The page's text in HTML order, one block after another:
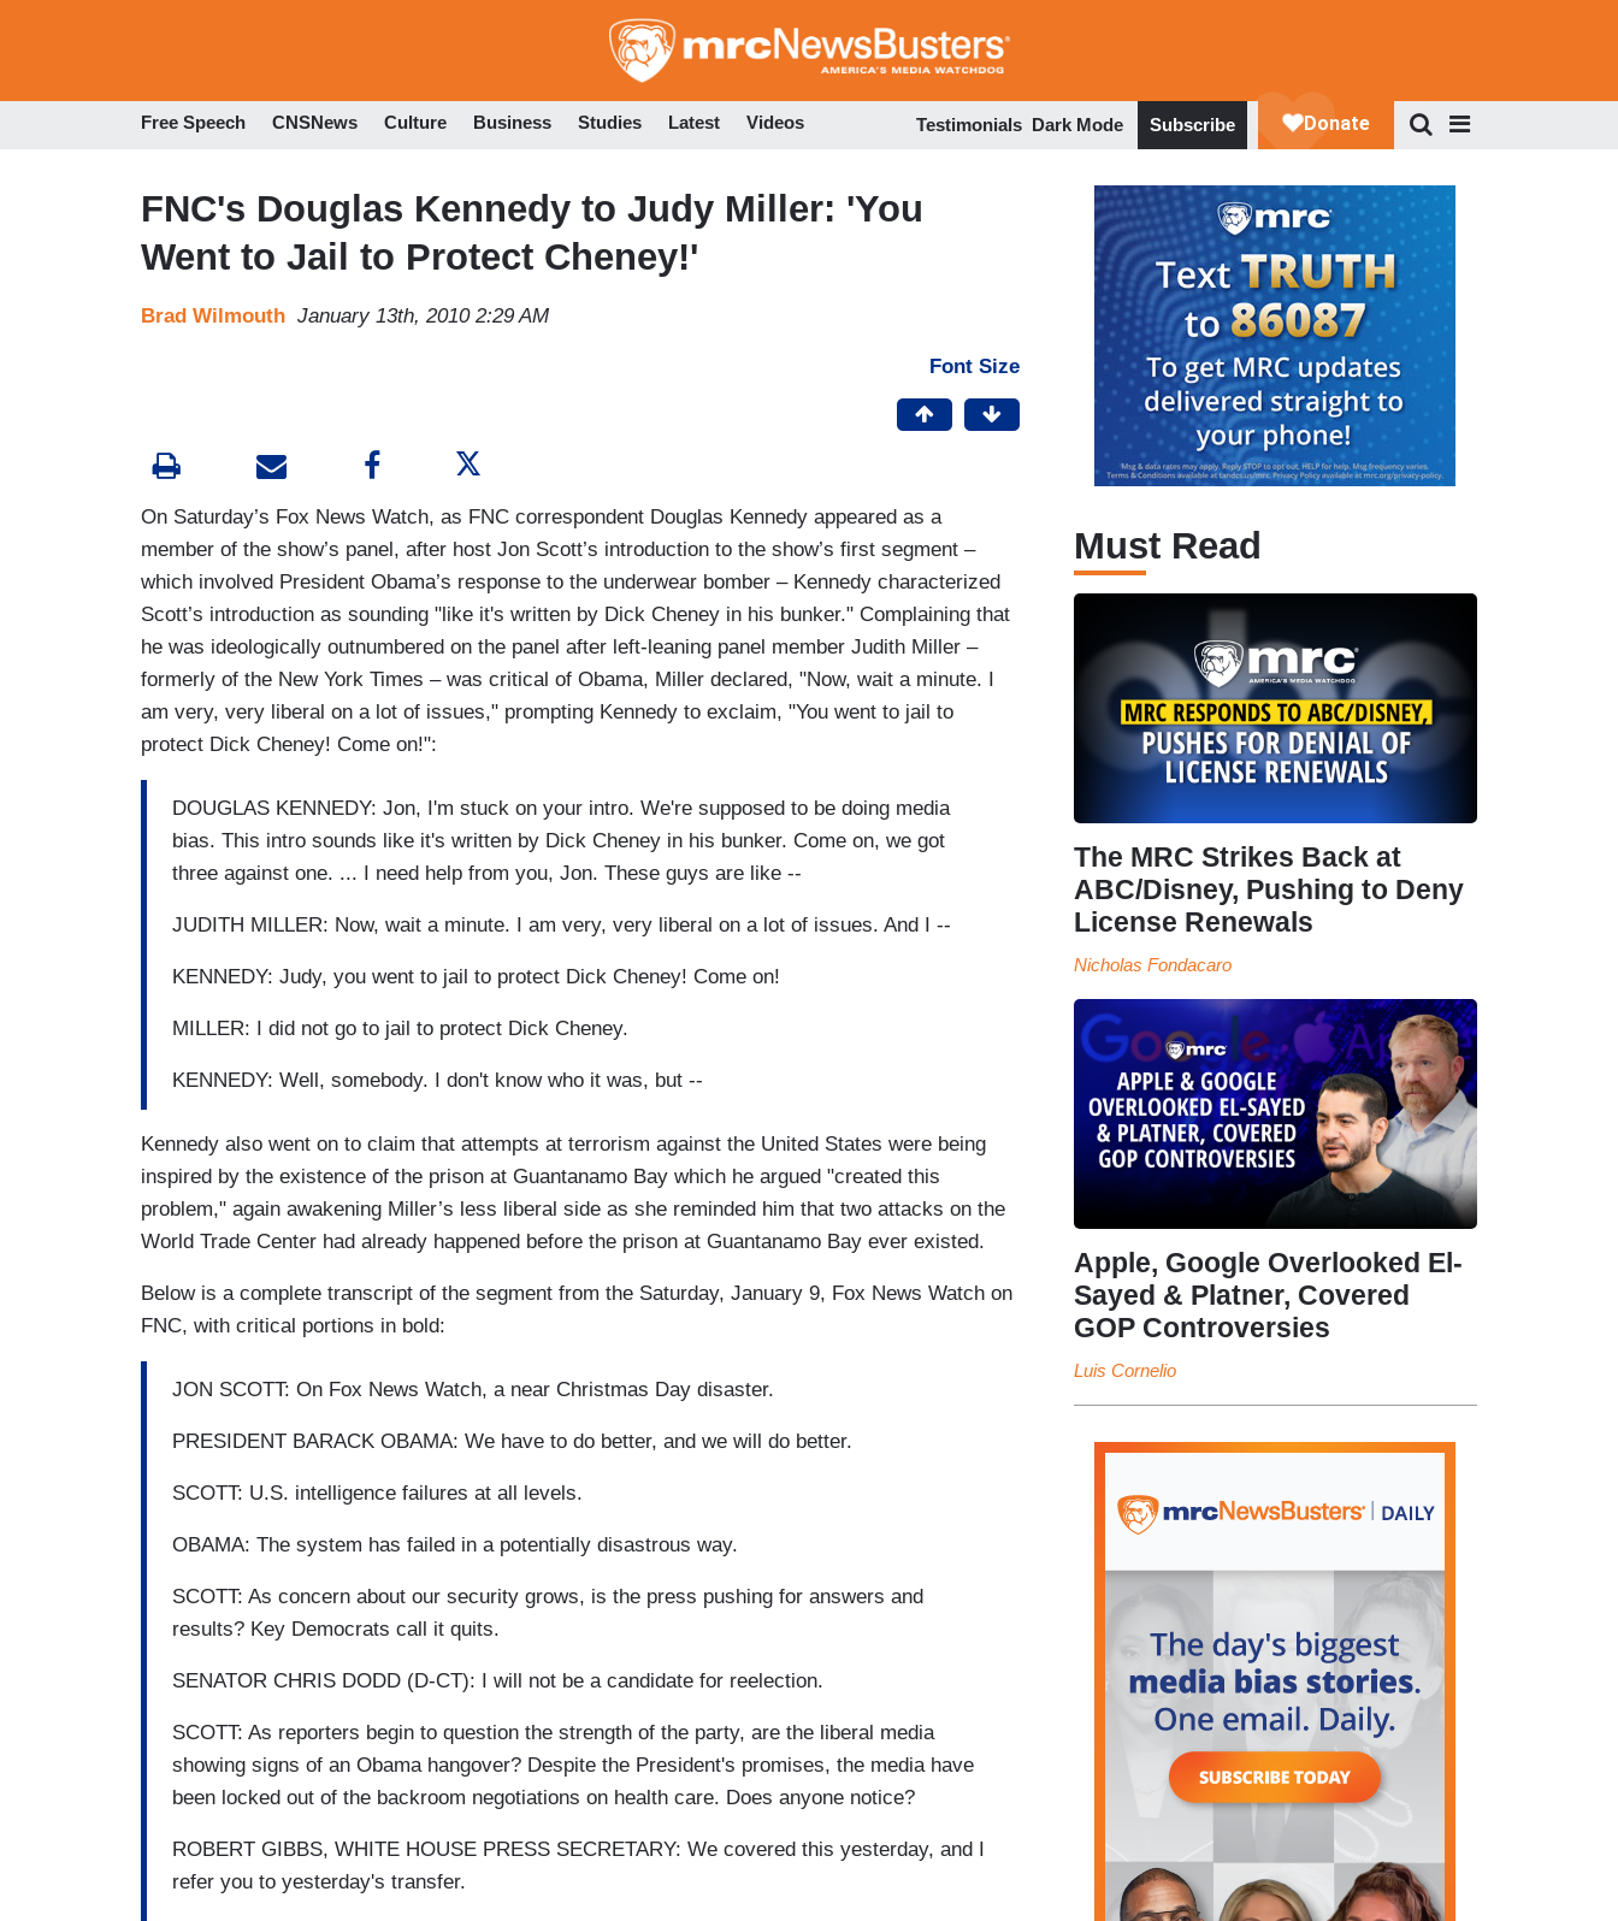
to
Free Speech CNSNews Culture Business Studies Latest Videos Testimonials Dark Mode Subscribe
FNC's Douglas Kennedy to Judy Miller: 'You
Went to Jail to Protect Cheney!'
Brad Wilmouth January 13th, 2010 2:29 AM
Font Size
On Saturday’s Fox News Watch, as FNC correspondent Douglas Kennedy appeared as a
member of the show’s panel, after host Jon Scott’s introduction to the show’s first segment –
which involved President Obama’s response to the underwear bomber – Kennedy characterized
Scott’s introduction as sounding "like it's written by Dick Cheney in his bunker." Complaining that
he was ideologically outnumbered on the panel after left-leaning panel member Judith Miller –
formerly of the New York Times – was critical of Obama, Miller declared, "Now, wait a minute. I
am very, very liberal on a lot of issues," prompting Kennedy to exclaim, "You went to jail to
protect Dick Cheney! Come on!":
DOUGLAS KENNEDY: Jon, I'm stuck on your intro. We're supposed to be doing media
bias. This intro sounds like it's written by Dick Cheney in his bunker. Come on, we got
three against one. ... I need help from you, Jon. These guys are like --
JUDITH MILLER: Now, wait a minute. I am very, very liberal on a lot of issues. And I --
KENNEDY: Judy, you went to jail to protect Dick Cheney! Come on!
MILLER: I did not go to jail to protect Dick Cheney.
KENNEDY: Well, somebody. I don't know who it was, but --
Kennedy also went on to claim that attempts at terrorism against the United States were being
inspired by the existence of the prison at Guantanamo Bay which he argued "created this
problem," again awakening Miller’s less liberal side as she reminded him that two attacks on the
World Trade Center had already happened before the prison at Guantanamo Bay ever existed.
Below is a complete transcript of the segment from the Saturday, January 9, Fox News Watch on
FNC, with critical portions in bold:
JON SCOTT: On Fox News Watch, a near Christmas Day disaster.
PRESIDENT BARACK OBAMA: We have to do better, and we will do better.
SCOTT: U.S. intelligence failures at all levels.
OBAMA: The system has failed in a potentially disastrous way.
SCOTT: As concern about our security grows, is the press pushing for answers and
results? Key Democrats call it quits.
SENATOR CHRIS DODD (D-CT): I will not be a candidate for reelection.
SCOTT: As reporters begin to question the strength of the party, are the liberal media
showing signs of an Obama hangover? Despite the President's promises, the media have
been locked out of the backroom negotiations on health care. Does anyone notice?
ROBERT GIBBS, WHITE HOUSE PRESS SECRETARY: We covered this yesterday, and I
refer you to yesterday's transfer.
Must Read
The MRC Strikes Back at
ABC/Disney, Pushing to Deny
License Renewals
Nicholas Fondacaro
Apple, Google Overlooked El-
Sayed & Platner, Covered
GOP Controversies
Luis Cornelio